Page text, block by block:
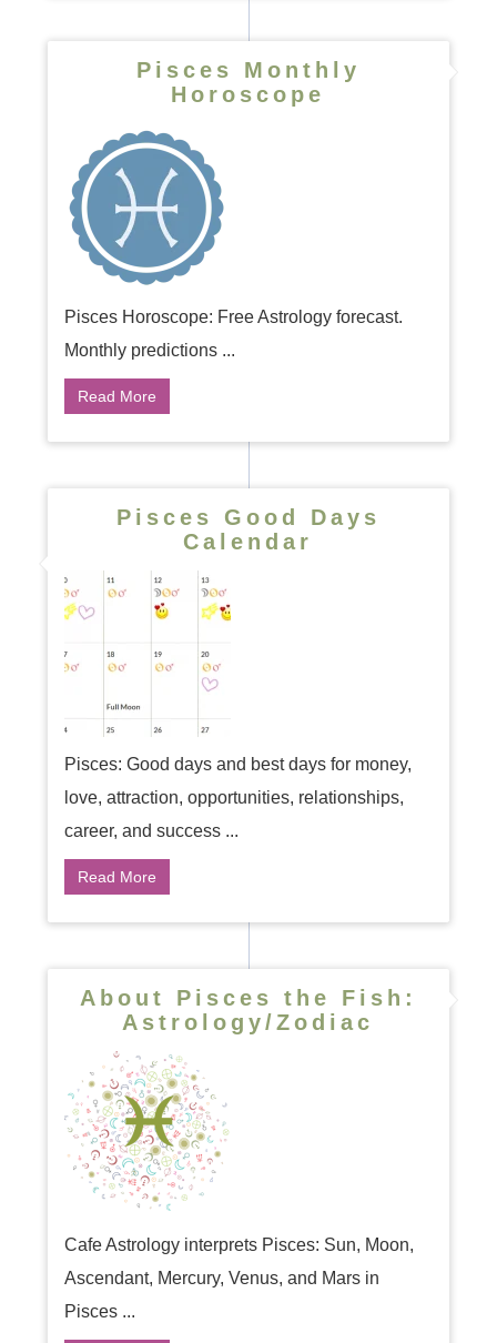
Pisces Monthly
Horoscope
Pisces Horoscope: Free Astrology forecast.
Monthly predictions ...
Read More
Pisces Good Days
Calendar
Pisces: Good days and best days for money,
love, attraction, opportunities, relationships,
career, and success ...
Read More
About Pisces the Fish:
Astrology/Zodiac
Cafe Astrology interprets Pisces: Sun, Moon,
Ascendant, Mercury, Venus, and Mars in
Pisces ...